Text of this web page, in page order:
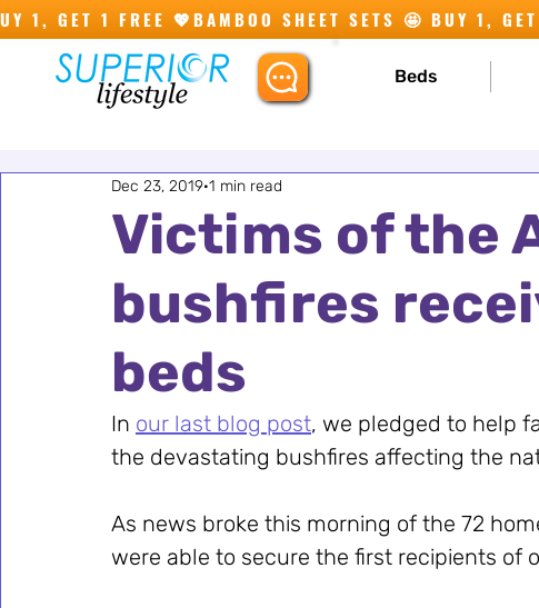
1, GET 1 FREE 💖
Beds
Victims of the
bushfires
beds
Dec 23, 2019 1 min read
In our last blog post, we pledged to help
the devastating bushfires affecting the
As news broke this morning of the 72
were able to secure the first recipients of